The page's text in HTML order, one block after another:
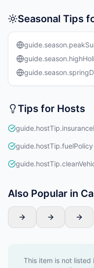
Seasonal Tips
Tips for Hosts
guide.hostTip.fuelPolicy
Also Popular in
This item is not